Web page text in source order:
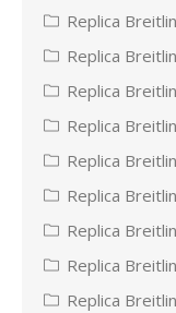
Replica
Replica
Replica
Replica
Replica
Replica
Replica
Replica
Replica